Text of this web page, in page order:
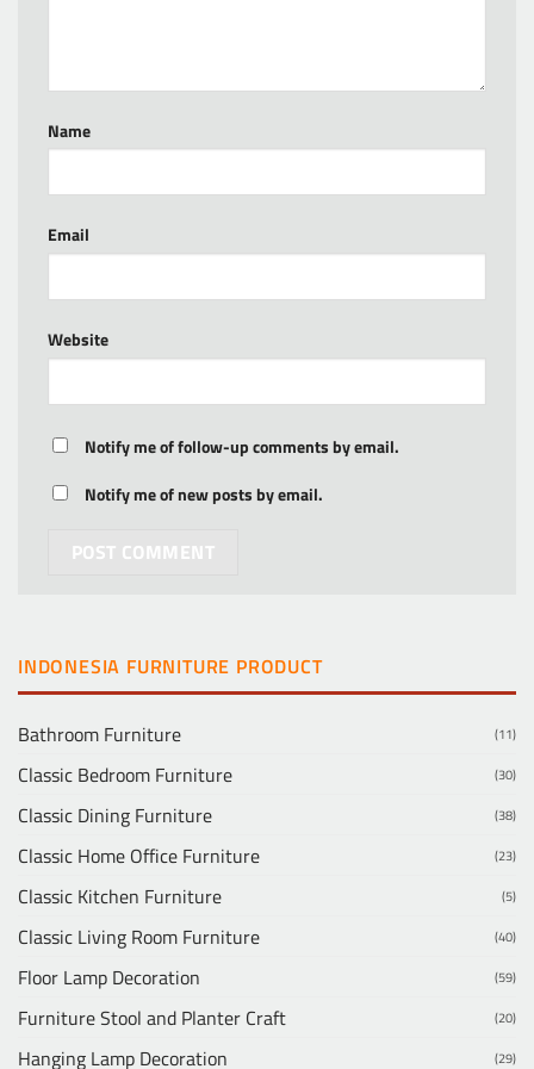
Name
Email
Website
Notify me of follow-up comments by email.
Notify me of new posts by email.
INDONESIA FURNITURE PRODUCT
Bathroom Furniture (11)
Classic Bedroom Furniture (30)
Classic Dining Furniture (38)
Classic Home Office Furniture (23)
Classic Kitchen Furniture (5)
Classic Living Room Furniture (40)
Floor Lamp Decoration (59)
Furniture Stool and Planter Craft (20)
Hanging Lamp Decoration (29)